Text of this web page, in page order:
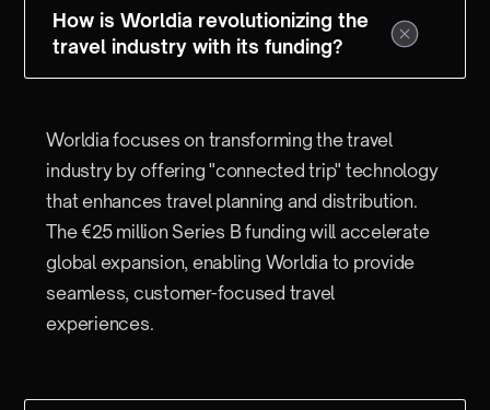
How is Worldia revolutionizing the
travel industry with its funding?
Worldia focuses on transforming the travel
industry by offering "connected trip" technology
that enhances travel planning and distribution.
The €25 million Series B funding will accelerate
global expansion, enabling Worldia to provide
seamless, customer-focused travel
experiences.